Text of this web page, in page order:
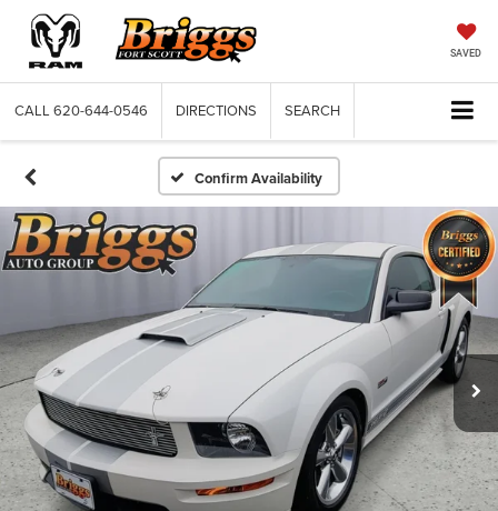
SAVED
CALL 620-644-0546 DIRECTIONS SEARCH
Confirm Availability